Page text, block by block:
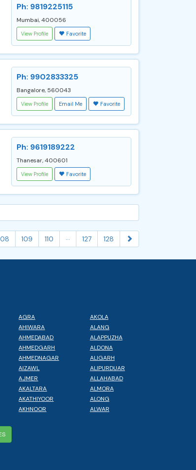
Ph: 9819225115
Mumbai, 400056
View Profile Favorite
Ph: 9902833325
Bangalore, 560043
View Profile Email Me Favorite
Ph: 9619189222
Thanesar, 400601
View Profile Favorite
109 110 ... 127 128
AGRA
AHIWARA
AHMEDABAD
AHMEDGARH
AHMEDNAGAR
AIZAWL
AJMER
AKALTARA
AKATHIYOOR
AKHNOOR
AKOLA
ALANG
ALAPPUZHA
ALDONA
ALIGARH
ALIPURDUAR
ALLAHABAD
ALMORA
ALONG
ALWAR